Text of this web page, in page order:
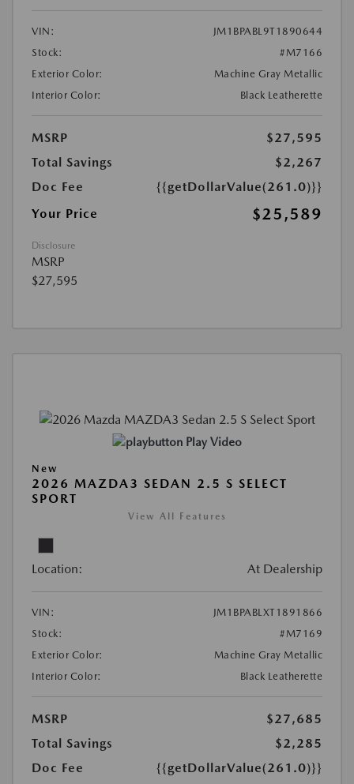
VIN:
JM1BPABL9T1890644
Stock:
#M7166
Exterior Color:
Machine Gray Metallic
Interior Color:
Black Leatherette
MSRP
$27,595
Total Savings
$2,267
Doc Fee
{{getDollarValue(261.0)}}
Your Price
$25,589
Disclosure
MSRP
$27,595
Play Video
New
2026 MAZDA3 SEDAN 2.5 S SELECT
SPORT
View All Features
Location: At Dealership
VIN:
JM1BPABLXT1891866
Stock:
#M7169
Exterior Color:
Machine Gray Metallic
Interior Color:
Black Leatherette
MSRP
$27,685
Total Savings
$2,285
Doc Fee
{{getDollarValue(261.0)}}